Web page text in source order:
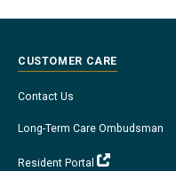
CUSTOMER CARE
Contact Us
Long-Term Care Ombudsman
Resident Portal